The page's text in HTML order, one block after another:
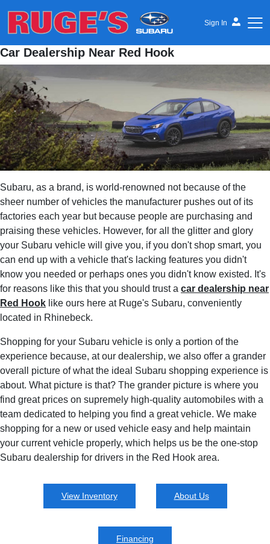
Sign In
Ruge's Subaru
Car Dealership Near Red Hook
Subaru, as a brand, is world-renowned not because of the
sheer number of vehicles the manufacturer pushes out of its
factories each year but because people are purchasing and
praising these vehicles. However, for all the glitter and glory
your Subaru vehicle will give you, if you don't shop smart, you
can end up with a vehicle that's lacking features you didn't
know you needed or perhaps ones you didn't know existed. It's
for reasons like this that you should trust a car dealership near
Red Hook like ours here at Ruge's Subaru, conveniently
located in Rhinebeck.
Shopping for your Subaru vehicle is only a portion of the
experience because, at our dealership, we also offer a grander
overall picture of what the ideal Subaru shopping experience is
about. What picture is that? The grander picture is where you
find great prices on supremely high-quality automobiles with a
team dedicated to helping you find a great vehicle. We make
shopping for a new or used vehicle easy and help maintain
your current vehicle properly, which helps us be the one-stop
Subaru dealership for drivers in the Red Hook area.
View Inventory About Us
Financing